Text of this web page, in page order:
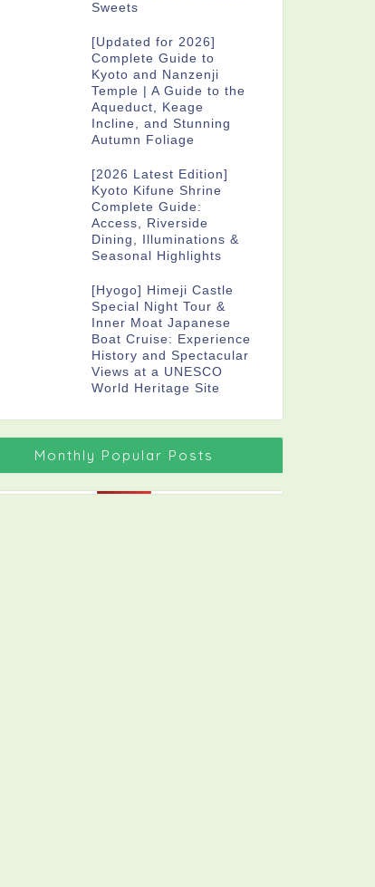
Sweets
[Updated for 2026]
Complete Guide to
Kyoto and Nanzenji
Temple | A Guide to the
Aqueduct, Keage
Incline, and Stunning
Autumn Foliage
[2026 Latest Edition]
Kyoto Kifune Shrine
Complete Guide:
Access, Riverside
Dining, Illuminations &
Seasonal Highlights
[Hyogo] Himeji Castle
Special Night Tour &
Inner Moat Japanese
Boat Cruise: Experience
History and Spectacular
Views at a UNESCO
World Heritage Site
Monthly Popular Posts